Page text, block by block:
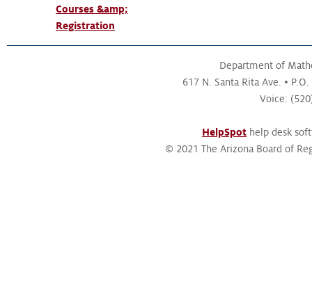
Courses &amp;
Registration
Department of
617 N. Santa Rita Ave.
Voice:
HelpSpothelp desk
© 2021 The Arizona Board of